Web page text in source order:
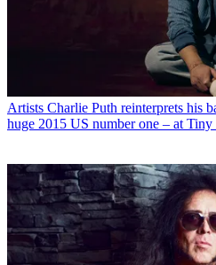
Artists Charlie Puth reinterprets his
huge 2015 US number one – at Tiny